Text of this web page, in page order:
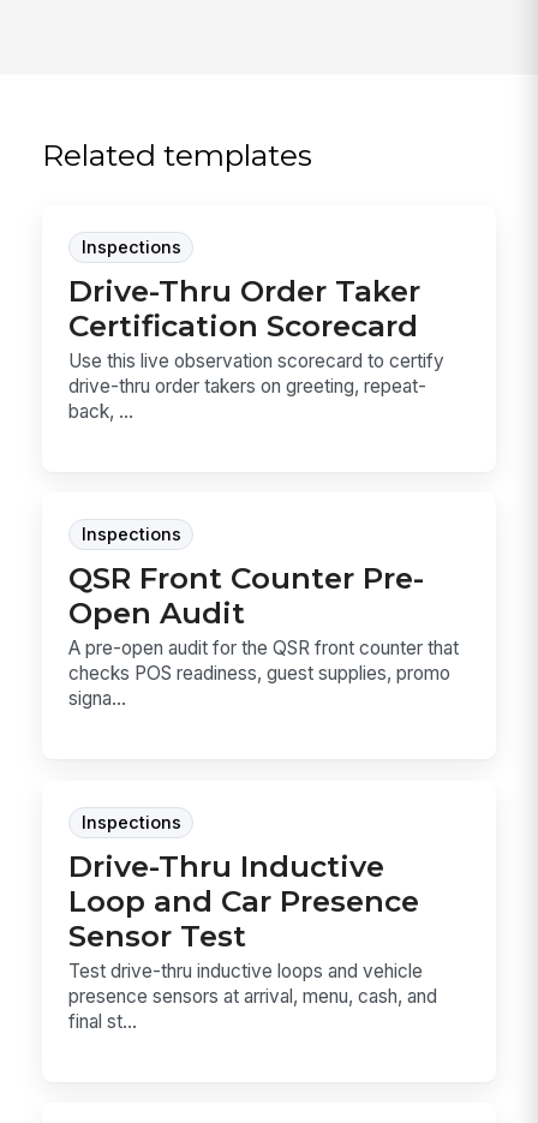
Related templates
Inspections
Drive-Thru Order Taker
Certification Scorecard
Use this live observation scorecard to certify
drive-thru order takers on greeting, repeat-
back, ...
Inspections
QSR Front Counter Pre-
Open Audit
A pre-open audit for the QSR front counter that
checks POS readiness, guest supplies, promo
signa...
Inspections
Drive-Thru Inductive
Loop and Car Presence
Sensor Test
Test drive-thru inductive loops and vehicle
presence sensors at arrival, menu, cash, and
final st...